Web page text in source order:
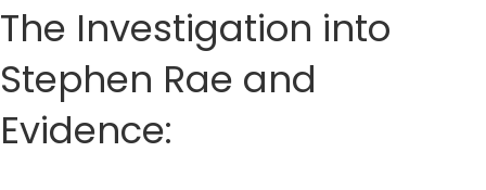
The Investigation into
Stephen Rae and
Evidence: